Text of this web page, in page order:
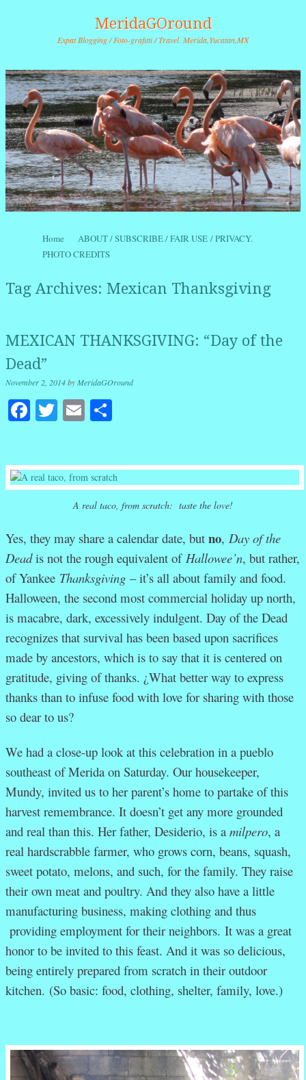
MeridaGOround
Expat Blogging / Foto-grafitti / Travel. Merida,Yucatan,MX
Menu
Skip to content
Home
ABOUT / SUBSCRIBE / FAIR USE / PRIVACY.
PHOTO CREDITS
Tag Archives: Mexican Thanksgiving
MEXICAN THANKSGIVING: “Day of the
Dead”
November 2, 2014byMeridaGOround
Facebook
Twitter
Email
A real taco, from scratch: taste the love!
Yes, they may share a calendar date, but no, Day of the
Deadis not the rough equivalent of Hallowee’n, but rather,
of Yankee Thanksgiving – it’s all about family and food.
Halloween, the second most commercial holiday up north,
is macabre, dark, excessively indulgent. Day of the Dead
recognizes that survival has been based upon sacrifices
made by ancestors, which is to say that it is centered on
gratitude, giving of thanks. ¿What better way to express
thanks than to infuse food with love for sharing with those
so dear to us?
We had a close-up look at this celebration in a pueblo
southeast of Merida on Saturday. Our housekeeper,
Mundy, invited us to her parent’s home to partake of this
harvest remembrance. It doesn’t get any more grounded
and real than this. Her father, Desiderio, is a milpero, a
real hardscrabble farmer, who grows corn, beans, squash,
sweet potato, melons, and such, for the family. They raise
their own meat and poultry. And they also have a little
manufacturing business, making clothing and thus
providing employment for their neighbors. It was a great
honor to be invited to this feast. And it was so delicious,
being entirely prepared from scratch in their outdoor
kitchen. (So basic: food, clothing, shelter, family, love.)